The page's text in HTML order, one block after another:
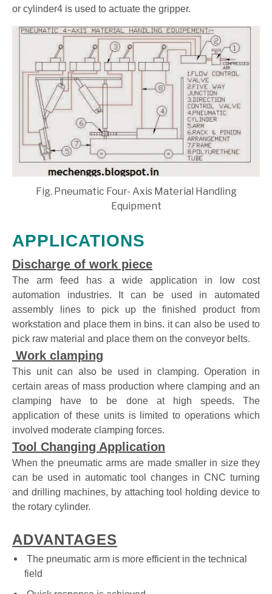
or cylinder4 is used to actuate the gripper.
Fig. Pneumatic Four- Axis Material Handling
Equipment
APPLICATIONS
Discharge of work piece
The arm feed has a wide application in low cost
automation industries. It can be used in automated
assembly lines to pick up the finished product from
workstation and place them in bins. it can also be used to
pick raw material and place them on the conveyor belts.
Work clamping
This unit can also be used in clamping. Operation in
certain areas of mass production where clamping and an
clamping have to be done at high speeds. The
application of these units is limited to operations which
involved moderate clamping forces.
Tool Changing Application
When the pneumatic arms are made smaller in size they
can be used in automatic tool changes in CNC turning
and drilling machines, by attaching tool holding device to
the rotary cylinder.
ADVANTAGES
The pneumatic arm is more efficient in the technical
field